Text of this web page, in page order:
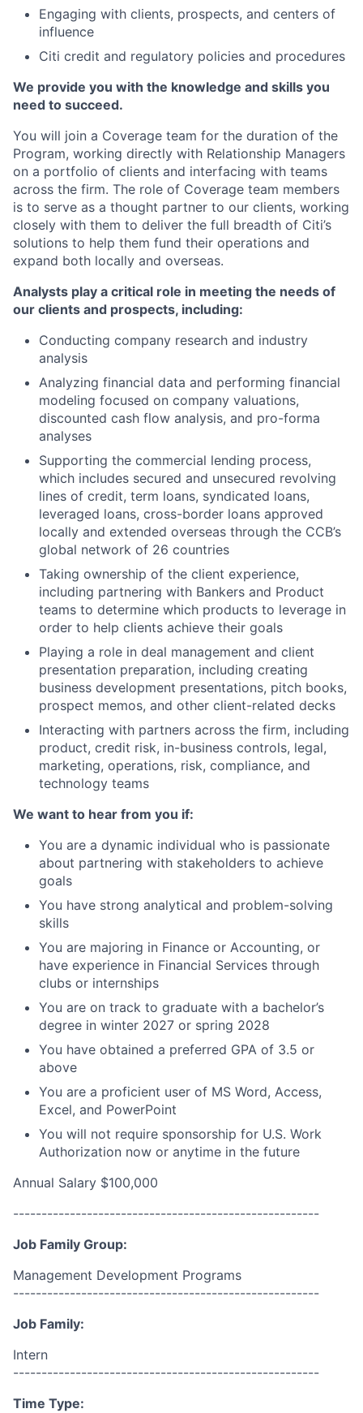
Engaging with clients, prospects, and centers of
influence
Citi credit and regulatory policies and procedures
We provide you with the knowledge and skills you
need to succeed.
You will join a Coverage team for the duration of the
Program, working directly with Relationship Managers
on a portfolio of clients and interfacing with teams
across the firm. The role of Coverage team members
is to serve as a thought partner to our clients, working
closely with them to deliver the full breadth of Citi’s
solutions to help them fund their operations and
expand both locally and overseas.
Analysts play a critical role in meeting the needs of
our clients and prospects, including:
Conducting company research and industry
analysis
Analyzing financial data and performing financial
modeling focused on company valuations,
discounted cash flow analysis, and pro-forma
analyses
Supporting the commercial lending process,
which includes secured and unsecured revolving
lines of credit, term loans, syndicated loans,
leveraged loans, cross-border loans approved
locally and extended overseas through the CCB’s
global network of 26 countries
Taking ownership of the client experience,
including partnering with Bankers and Product
teams to determine which products to leverage in
order to help clients achieve their goals
Playing a role in deal management and client
presentation preparation, including creating
business development presentations, pitch books,
prospect memos, and other client-related decks
Interacting with partners across the firm, including
product, credit risk, in-business controls, legal,
marketing, operations, risk, compliance, and
technology teams
We want to hear from you if:
You are a dynamic individual who is passionate
about partnering with stakeholders to achieve
goals
You have strong analytical and problem-solving
skills
You are majoring in Finance or Accounting, or
have experience in Financial Services through
clubs or internships
You are on track to graduate with a bachelor’s
degree in winter 2027 or spring 2028
You have obtained a preferred GPA of 3.5 or
above
You are a proficient user of MS Word, Access,
Excel, and PowerPoint
You will not require sponsorship for U.S. Work
Authorization now or anytime in the future
Annual Salary $100,000
------------------------------------------------------
Job Family Group:
Management Development Programs
------------------------------------------------------
Job Family:
Intern
------------------------------------------------------
Time Type: